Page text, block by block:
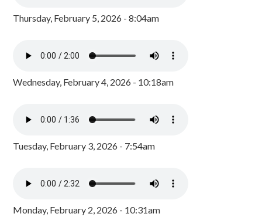
Thursday, February 5, 2026 - 8:04am
Wednesday, February 4, 2026 - 10:18am
Tuesday, February 3, 2026 - 7:54am
Monday, February 2, 2026 - 10:31am